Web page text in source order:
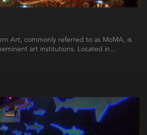
Art, commonly referred to as MoMA, is
art institutions. Located in…